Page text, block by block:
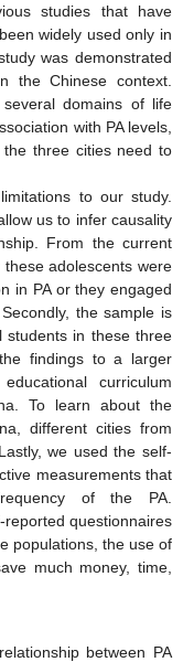
studies that have
widely used only in
was demonstrated
the Chinese context.
domains of life
with PA levels,
the three cities need to
to our study.
us to infer causality
From the current
adolescents were
in PA or they engaged
the sample is
students in these three
findings to a larger
curriculum
To learn about the
different cities from
we used the self-
measurements that
of the PA.
questionnaires
populations, the use of
much money, time,
between PA